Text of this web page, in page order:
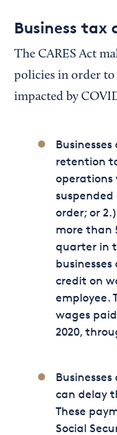
Business tax
The CARES Act
policies in order to
impacted by
retention
operations
suspended
order; or
more than
quarter in
credit on
employee.
wages
2020,
can delay
These
Social